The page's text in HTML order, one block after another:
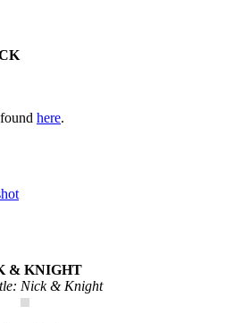
here.
& KNIGHT
Nick & Knight